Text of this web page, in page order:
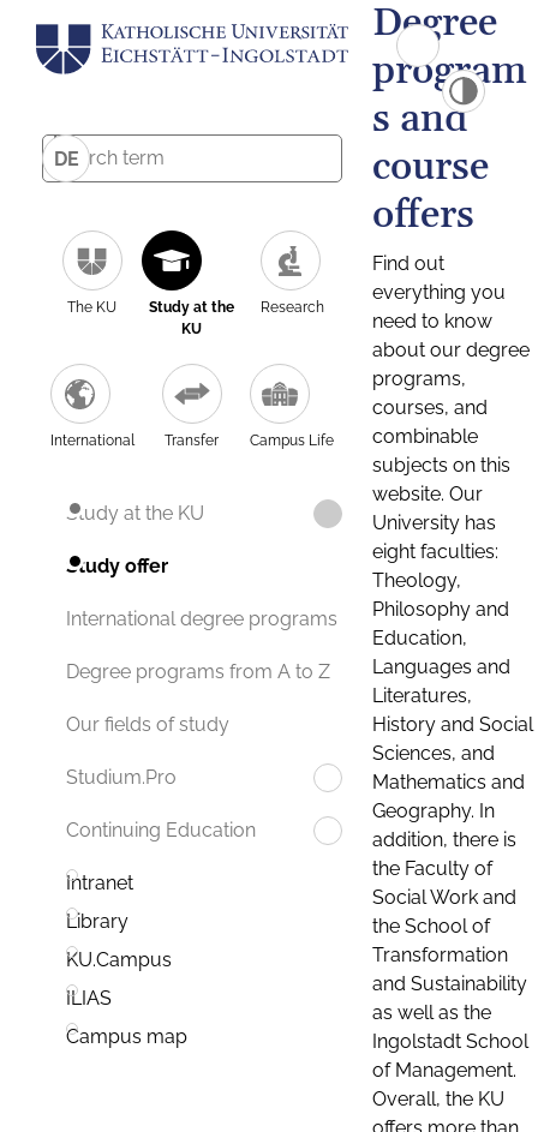
DE
The KU
Study at the
KU
Research
International Transfer Campus Life
Study at the KU
Study offer
International degree programs
Degree programs from A to Z
Our fields of study
Studium.Pro
Continuing Education
Intranet
Library
KU.Campus
ILIAS
Campus map
Degree
program
s and
course
offers
Find out
everything you
need to know
about our degree
programs,
courses, and
combinable
subjects on this
website. Our
University has
eight faculties:
Theology,
Philosophy and
Education,
Languages and
Literatures,
History and Social
Sciences, and
Mathematics and
Geography. In
addition, there is
the Faculty of
Social Work and
the School of
Transformation
and Sustainability
as well as the
Ingolstadt School
of Management.
Overall, the KU